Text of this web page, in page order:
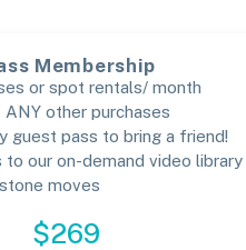
Membership
or spot rentals/ month
other purchases
guest pass to bring a friend!
to our on-demand video library
moves
$269